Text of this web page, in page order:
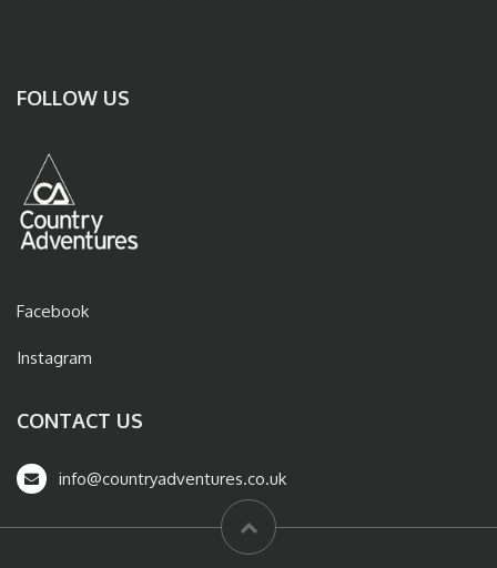
FOLLOW US
Facebook
Instagram
CONTACT US
info@countryadventures.co.uk